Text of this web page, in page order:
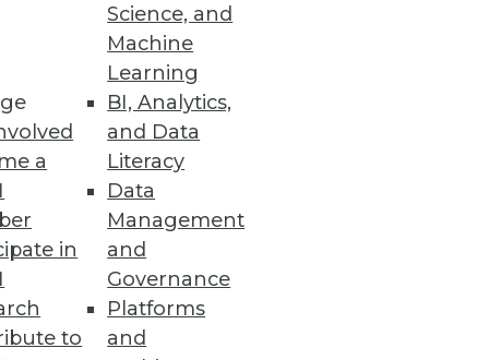
a
in
to
Science, and
Machine
Learning
BI, Analytics,
and Data
Literacy
Data
Management
and
Governance
Platforms
and